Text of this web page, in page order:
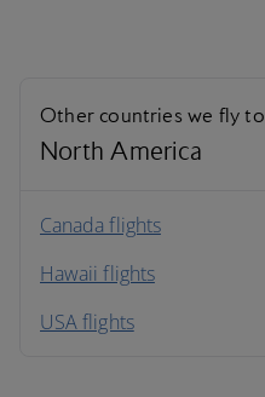
Other countries we fly to
North America
North America
South America
Canada flights
Hawaii flights
USA flights